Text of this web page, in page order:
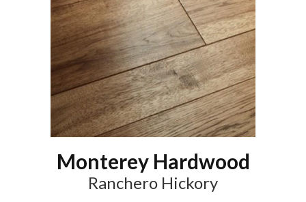
Monterey Hardwood
Ranchero Hickory